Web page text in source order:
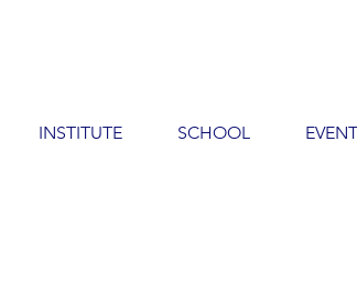
INSTITUTE SCHOOL